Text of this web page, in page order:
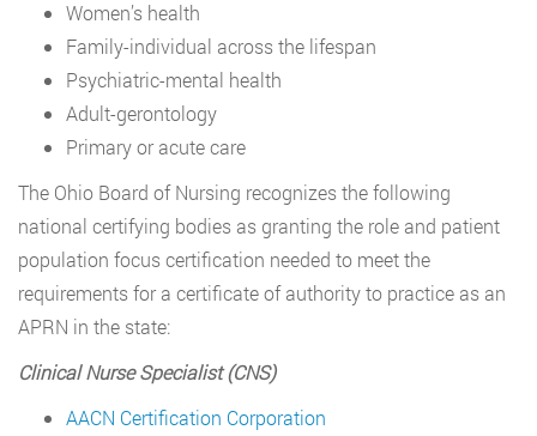
Women’s health
Family-individual across the lifespan
Psychiatric-mental health
Adult-gerontology
Primary or acute care
The Ohio Board of Nursing recognizes the following
national certifying bodies as granting the role and patient
population focus certification needed to meet the
requirements for a certificate of authority to practice as an
APRN in the state:
Clinical Nurse Specialist (CNS)
AACN Certification Corporation